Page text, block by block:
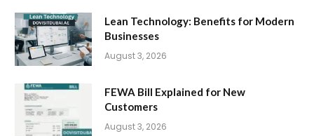
Lean Technology: Benefits for Modern
Businesses
August 3, 2026
FEWA Bill Explained for New
Customers
August 3, 2026